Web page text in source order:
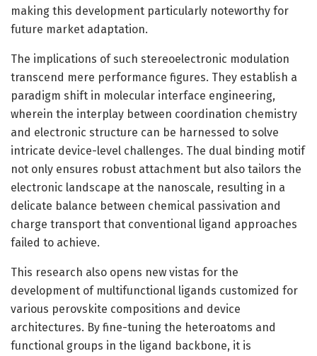
making this development particularly noteworthy for
future market adaptation.
The implications of such stereoelectronic modulation
transcend mere performance figures. They establish a
paradigm shift in molecular interface engineering,
wherein the interplay between coordination chemistry
and electronic structure can be harnessed to solve
intricate device-level challenges. The dual binding motif
not only ensures robust attachment but also tailors the
electronic landscape at the nanoscale, resulting in a
delicate balance between chemical passivation and
charge transport that conventional ligand approaches
failed to achieve.
This research also opens new vistas for the
development of multifunctional ligands customized for
various perovskite compositions and device
architectures. By fine-tuning the heteroatoms and
functional groups in the ligand backbone, it is